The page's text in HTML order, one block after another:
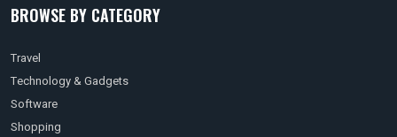
BROWSE BY CATEGORY
Travel
Technology & Gadgets
Software
Shopping